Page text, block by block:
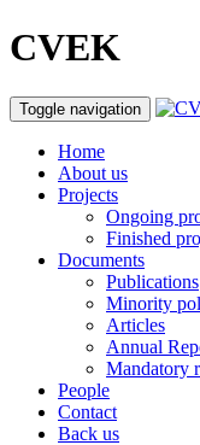
CVEK
Toggle navigation
Home
About us
Projects
Ongoing
Finished
Documents
Publications
Minority
Articles
Annual
Mandatory
People
Contact
Back us